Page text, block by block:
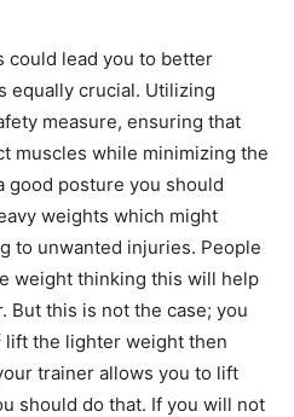
could lead you to better
equally crucial. Utilizing
measure, ensuring that
muscles while minimizing the
good posture you should
weights which might
to unwanted injuries. People
weight thinking this will help
But this is not the case; you
lift the lighter weight then
trainer allows you to lift
should do that. If you will not